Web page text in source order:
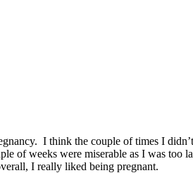
I think the couple of times I
of weeks were miserable as I was too
I really liked being pregnant.